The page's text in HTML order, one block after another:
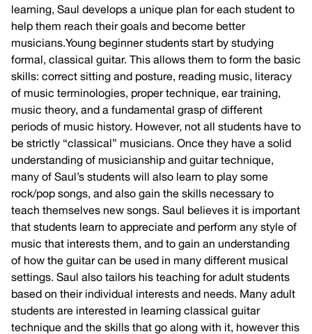
learning, Saul develops a unique plan for each student to
help them reach their goals and become better
musicians.Young beginner students start by studying
formal, classical guitar. This allows them to form the basic
skills: correct sitting and posture, reading music, literacy
of music terminologies, proper technique, ear training,
music theory, and a fundamental grasp of different
periods of music history. However, not all students have to
be strictly “classical” musicians. Once they have a solid
understanding of musicianship and guitar technique,
many of Saul’s students will also learn to play some
rock/pop songs, and also gain the skills necessary to
teach themselves new songs. Saul believes it is important
that students learn to appreciate and perform any style of
music that interests them, and to gain an understanding
of how the guitar can be used in many different musical
settings. Saul also tailors his teaching for adult students
based on their individual interests and needs. Many adult
students are interested in learning classical guitar
technique and the skills that go along with it, however this